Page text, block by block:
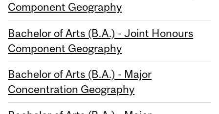
Component Geography
Bachelor of Arts (B.A.) - Joint Honours
Component Geography
Bachelor of Arts (B.A.) - Major
Concentration Geography